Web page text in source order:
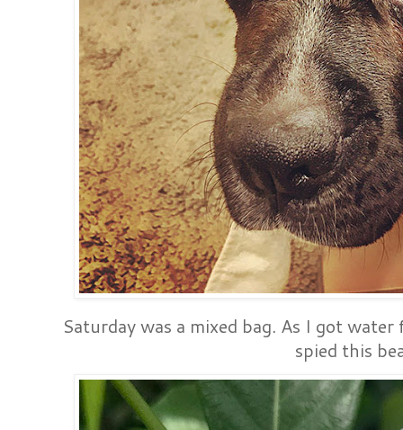
Saturday was a mixed bag. As I got
spied this